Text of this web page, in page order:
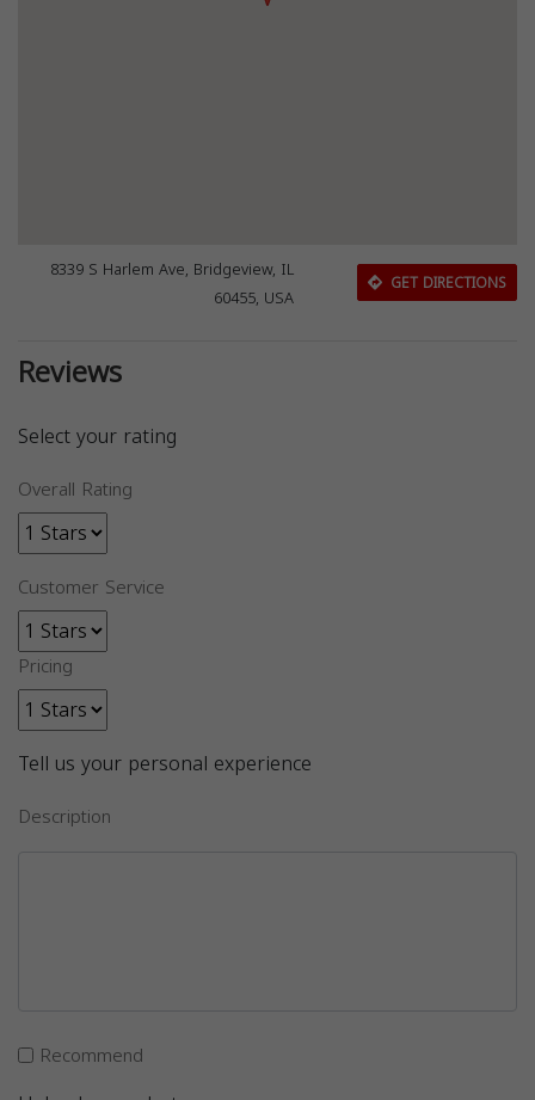
8339 S Harlem Ave, Bridgeview, IL
60455, USA
GET DIRECTIONS
Reviews
Select your rating
Overall Rating
Customer Service
Pricing
Tell us your personal experience
Description
Recommend